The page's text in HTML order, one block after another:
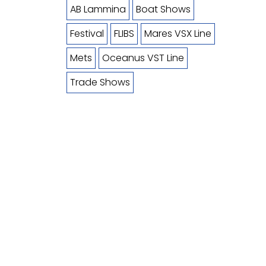
AB Lammina
Boat Shows
Festival
FLIBS
Mares VSX Line
Mets
Oceanus VST Line
Trade Shows